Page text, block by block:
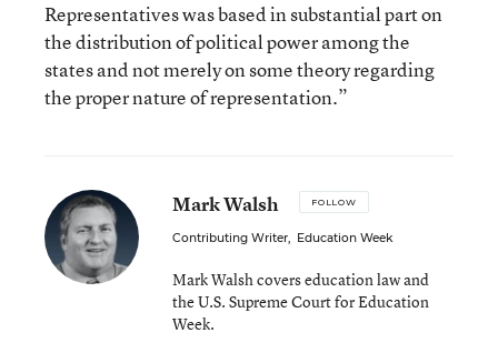
Representatives was based in substantial part on
the distribution of political power among the
states and not merely on some theory regarding
the proper nature of representation.”
Mark Walsh FOLLOW
Contributing Writer, Education Week
Mark Walsh covers education law and
the U.S. Supreme Court for Education
Week.